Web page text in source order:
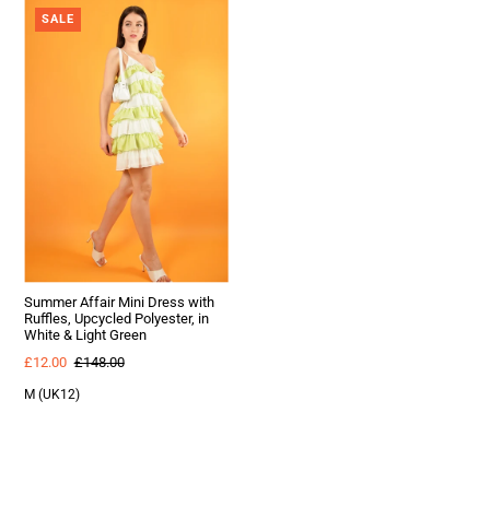
SALE
Summer Affair Mini Dress with
Ruffles, Upcycled Polyester, in
White & Light Green
£12.00 £148.00
M (UK12)